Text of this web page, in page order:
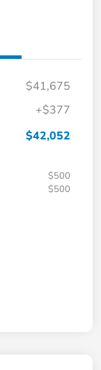
$41,675
+$377
$42,052
$500
$500